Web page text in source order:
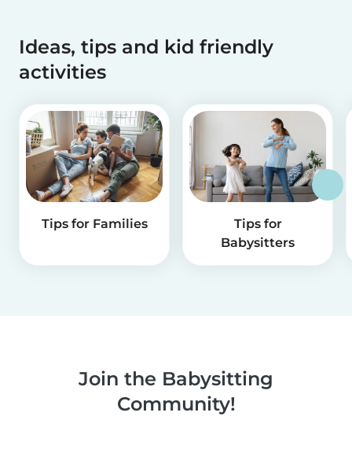
Ideas, tips and kid friendly
activities
Tips for Families
Tips for
Babysitters
Join the Babysitting
Community!